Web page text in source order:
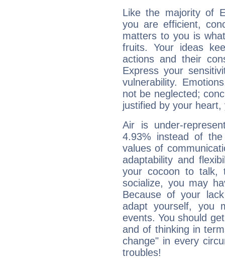
Like the majority of
you are efficient,
matters to you is
fruits. Your ideas
actions and their
Express your
vulnerability.
not be neglected;
justified by your
Air is under-
4.93% instead of
values of
adaptability and
your cocoon to talk,
socialize, you may
Because of your
adapt yourself, you
events. You should
and of thinking in
change" in every
troubles!